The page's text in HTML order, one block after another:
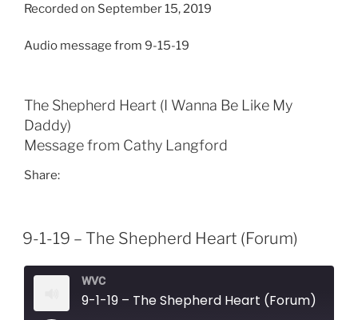
SHARE
LINK
Recorded on September 15, 2019
Audio message from 9-15-19
The Shepherd Heart (I Wanna Be Like My
Daddy)
Message from Cathy Langford
Share:
9-1-19 – The Shepherd Heart (Forum)
WVC
9-1-19 – The Shepherd Heart (Forum)